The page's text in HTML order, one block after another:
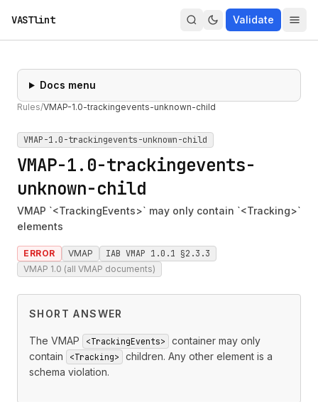
VASTlint Validate
Docs menu
Rules/VMAP-1.0-trackingevents-unknown-child
VMAP-1.0-trackingevents-unknown-child
VMAP-1.0-trackingevents-
unknown-child
VMAP `<TrackingEvents>` may only contain `<Tracking>`
elements
ERROR VMAP IAB VMAP 1.0.1 §2.3.3
VMAP 1.0 (all VMAP documents)
SHORT ANSWER
The VMAP <TrackingEvents>
container may only
contain
<Tracking>
children. Any other element is a
schema violation.